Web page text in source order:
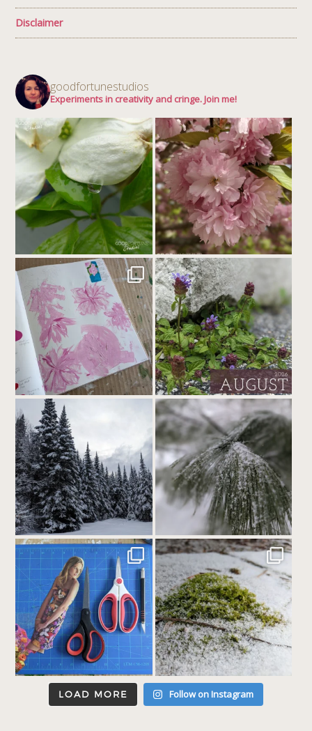
Disclaimer
goodfortunestudios
Experiments in creativity and cringe. Join me!
LOAD MORE Follow on Instagram